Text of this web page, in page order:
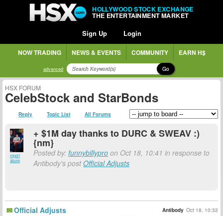
HOLLYWOOD STOCK EXCHANGE
THE ENTERTAINMENT MARKET
Sign Up Login
NOW TRADING NEWS & EVENTS COMMUNITY EARN H$
advanced Go
HSX FORUM
CelebStock and StarBonds
Reply Topic List All Forums
report
abuse
+ $1M day thanks to DURC & SWEAV :)
{nm}
Posted by:funnybillypro on Oct 18, 10:41 in response to
Antibody's postOfficial Adjusts
Official Adjusts Antibody Oct 18, 10:32